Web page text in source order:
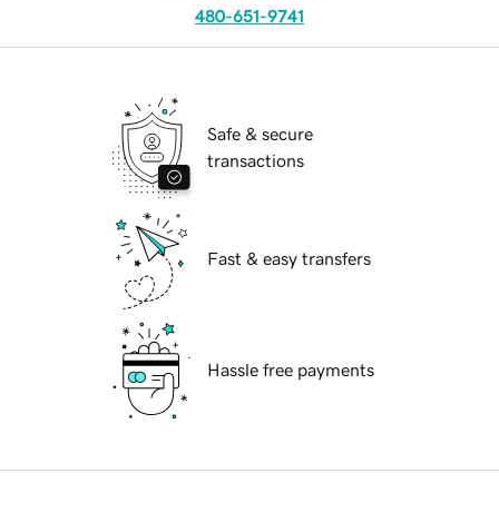
480-651-9741
Safe & secure
transactions
Fast & easy transfers
Hassle free payments